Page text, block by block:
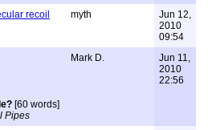
recoil
myth
Jun 12,
2010
09:54
[60 words]
Pipes
Mark D.
Jun 11,
2010
22:56